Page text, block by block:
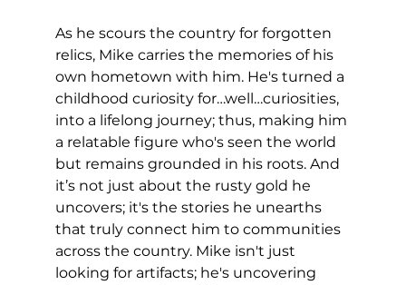
As he scours the country for forgotten
relics, Mike carries the memories of his
own hometown with him. He's turned a
childhood curiosity for…well…curiosities,
into a lifelong journey; thus, making him
a relatable figure who's seen the world
but remains grounded in his roots. And
it’s not just about the rusty gold he
uncovers; it's the stories he unearths
that truly connect him to communities
across the country. Mike isn't just
looking for artifacts; he's uncovering